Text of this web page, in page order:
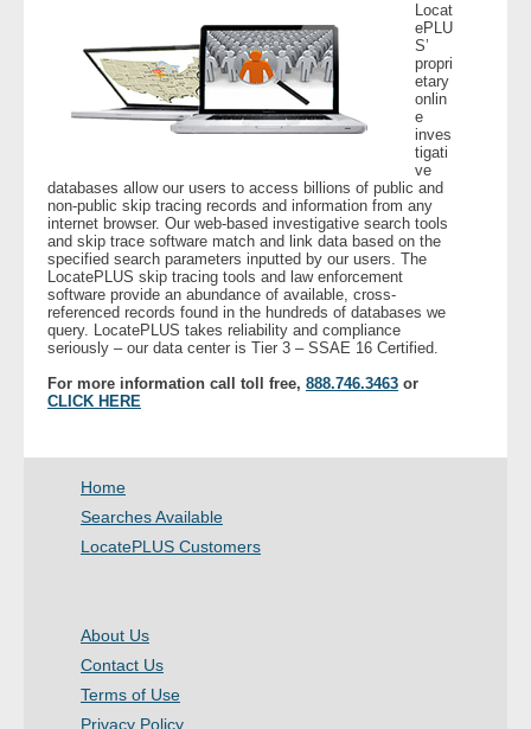
- Skip Trace
- Investigators
- Legal Professionals
- Process Servers
- Recovery
- Financial Institutions
- Government Agencies
- Law Enforcement
Locat
ePLU
S’
propri
etary
onlin
e
inves
tigati
ve
databases allow our users to access billions of public and
non-public skip tracing records and information from any
internet browser. Our web-based investigative search tools
and skip trace software match and link data based on the
specified search parameters inputted by our users. The
LocatePLUS skip tracing tools and law enforcement
software provide an abundance of available, cross-
referenced records found in the hundreds of databases we
query. LocatePLUS takes reliability and compliance
seriously – our data center is Tier 3 – SSAE 16 Certified.
For more information call toll free, 888.746.3463 or
CLICK HERE
Home
Searches Available
LocatePLUS Customers
About Us
Contact Us
Terms of Use
Privacy Policy